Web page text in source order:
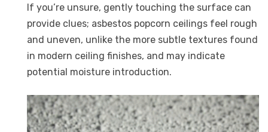
If you’re unsure, gently touching the surface can
provide clues; asbestos popcorn ceilings feel rough
and uneven, unlike the more subtle textures found
in modern ceiling finishes, and may indicate
potential moisture introduction.